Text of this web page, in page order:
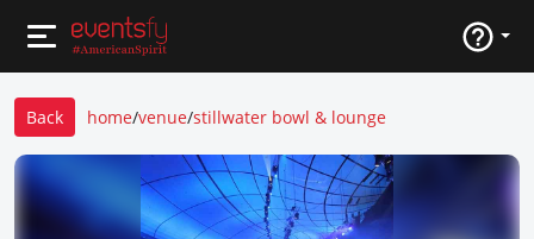
Back home/venue/stillwater bowl & lounge